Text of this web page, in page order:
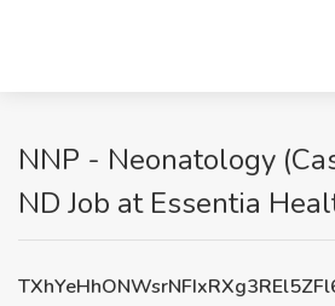
NNP - Neonatology
ND Job at Essentia